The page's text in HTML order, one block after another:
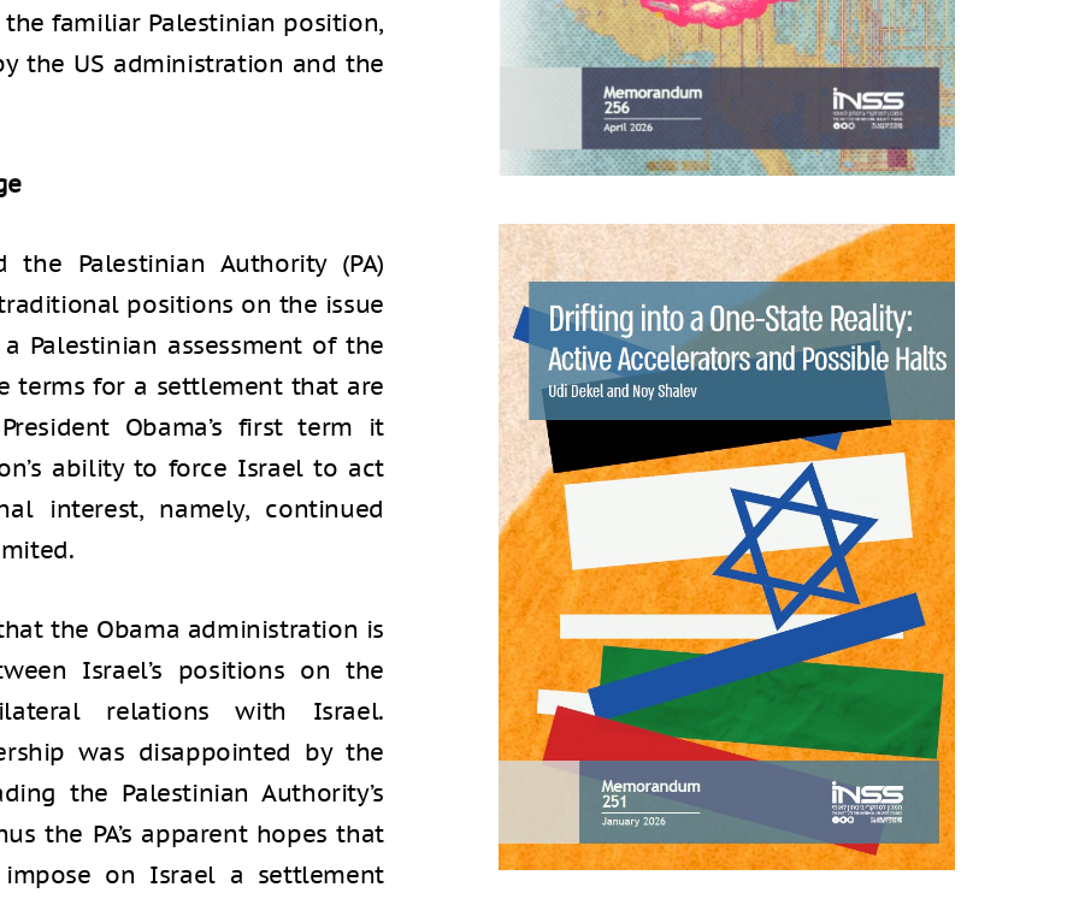
familiar Palestinian position,
the US administration and the
the Palestinian Authority (PA)
positions on the issue
Palestinian assessment of the
terms for a settlement that are
Obama’s first term it
ability to force Israel to act
interest, namely, continued
the Obama administration is
Israel’s positions on the
relations with Israel.
was disappointed by the
the Palestinian Authority’s
the PA’s apparent hopes that
on Israel a settlement